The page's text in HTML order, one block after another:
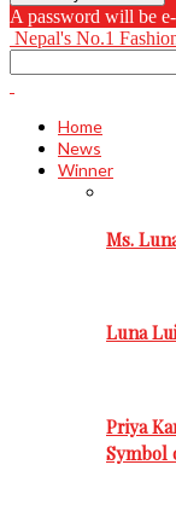
A password will be
Nepal's No.1
Home
News
Winner
Ms.
Luna
Priya
Symbol